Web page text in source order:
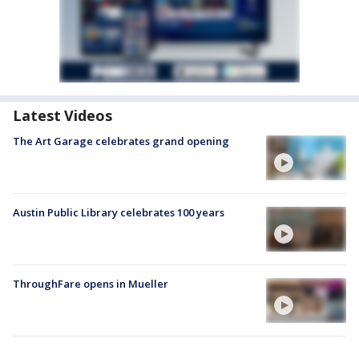
Latest Videos
The Art Garage celebrates grand opening
Austin Public Library celebrates 100 years
ThroughFare opens in Mueller